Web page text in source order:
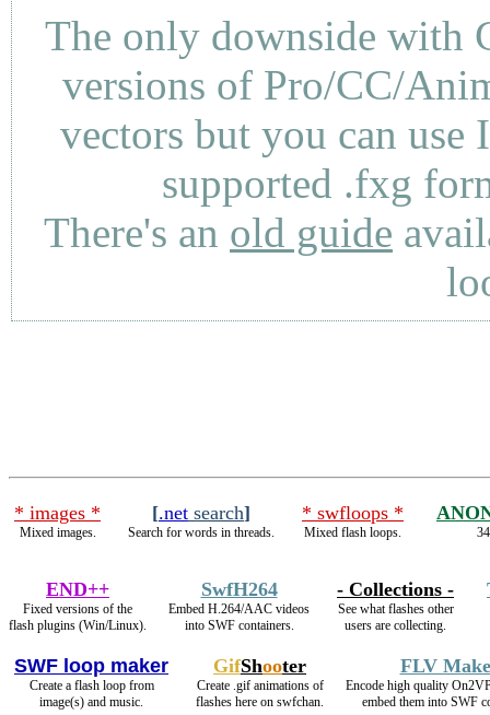
The only downside with
versions of Pro/CC/
vectors but you can use
supported .fxg
There's an old guide
* images *
Mixed images.
[.net search]
Search for words in threads.
* swfloops *
Mixed flash loops.
END++
Fixed versions of the
flash plugins (Win/Linux).
SwfH264
Embed H.264/AAC videos
into SWF containers.
- Collections -
See what flashes other
users are collecting.
SWF loop maker
Create a flash loop from
image(s) and music.
GifShooter
Create .gif animations of
flashes here on swfchan.
FLV
Encode high quality
embed them into SWF